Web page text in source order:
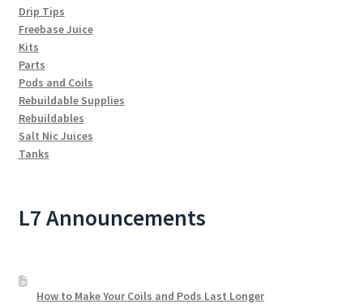
Drip Tips
Freebase Juice
Kits
Parts
Pods and Coils
Rebuildable Supplies
Rebuildables
Salt Nic Juices
Tanks
L7 Announcements
How to Make Your Coils and Pods Last Longer